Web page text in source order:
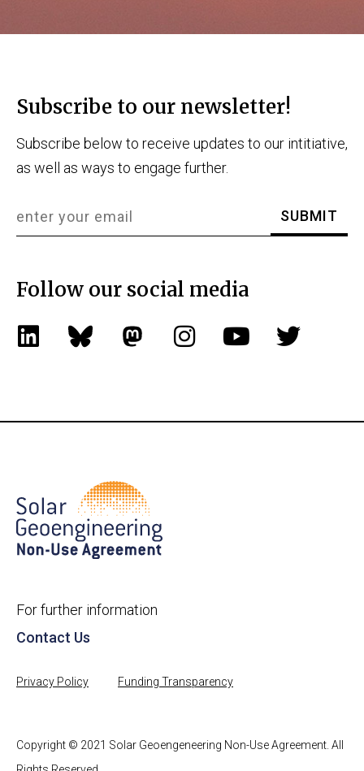
Subscribe to our newsletter!
Subscribe below to receive updates to our intitiative,
as well as ways to engage further.
Follow our social media
For further information
Contact Us
Privacy Policy Funding Transparency
Copyright © 2021 Solar Geoengeneering Non-Use Agreement. All